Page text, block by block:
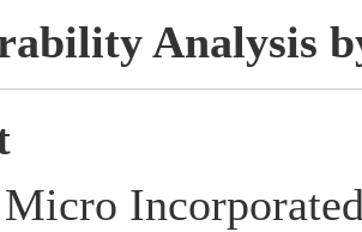
Analysis